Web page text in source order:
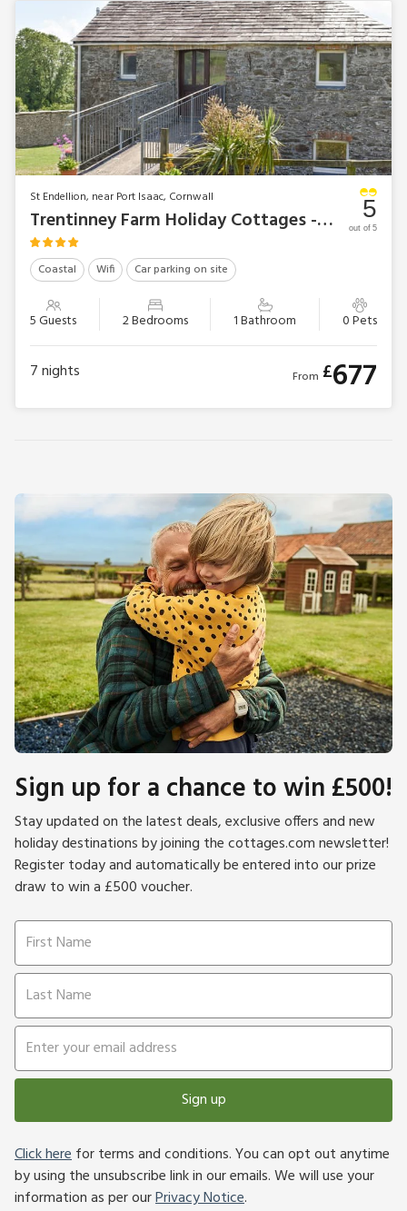
St Endellion, near Port Isaac, Cornwall
Trentinney Farm Holiday Cottages - Owl’s Roost
Coastal Wifi Car parking on site
5 Guests 2 Bedrooms 1 Bathroom 0 Pets
5
out of 5
7nights From £677
Sign up for a chance to win £500!
Stay updated on the latest deals, exclusive offers and new
holiday destinations by joining the cottages.com newsletter!
Register today and automatically be entered into our prize
draw to win a £500 voucher.
Sign up
Click herefor terms and conditions. You can opt out anytime
by using the unsubscribe link in our emails. We will use your
information as per ourPrivacy Notice.